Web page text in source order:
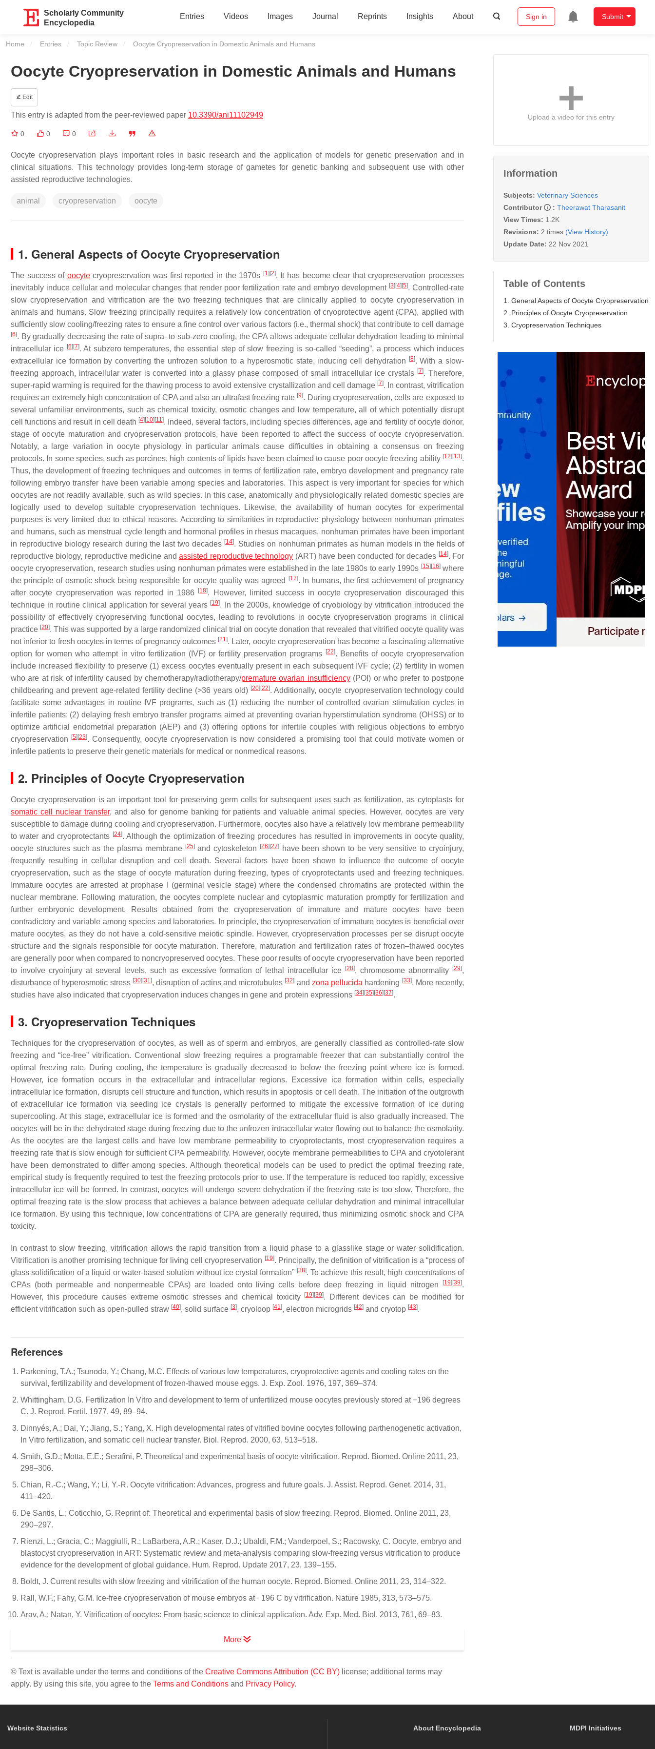
Scholarly Community
Encyclopedia
Entries Videos Images Journal Reprints Insights About Sign in Submit
Home Entries Topic Review Current:
Oocyte Cryopreservation in Domestic Animals and Humans
Oocyte Cryopreservation in Domestic Animals and Humans
Edit
This entry is adapted from the peer-reviewed paper 10.3390/ani11102949
0 0 0
Oocyte cryopreservation plays important roles in basic research and the application of models for genetic preservation and in
clinical situations. This technology provides long-term storage of gametes for genetic banking and subsequent use with other
assisted reproductive technologies.
animal cryopreservation oocyte
1. General Aspects of Oocyte Cryopreservation
The success of oocytecryopreservation was first reported in the 1970s [1] [2]. It has become clear that cryopreservation processes
inevitably induce cellular and molecular changes that render poor fertilization rate and embryo development [3] [4] [5]. Controlled-rate
slow cryopreservation and vitrification are the two freezing techniques that are clinically applied to oocyte cryopreservation in
animals and humans. Slow freezing principally requires a relatively low concentration of cryoprotective agent (CPA), applied with
sufficiently slow cooling/freezing rates to ensure a fine control over various factors (i.e., thermal shock) that contribute to cell damage
[6]. By gradually decreasing the rate of supra- to sub-zero cooling, the CPA allows adequate cellular dehydration leading to minimal
intracellular ice [6] [7]. At subzero temperatures, the essential step of slow freezing is so-called “seeding”, a process which induces
extracellular ice formation by converting the unfrozen solution to a hyperosmotic state, inducing cell dehydration
[8]. With a slow-
freezing approach, intracellular water is converted into a glassy phase composed of small intracellular ice crystals [7]. Therefore,
super-rapid warming is required for the thawing process to avoid extensive crystallization and cell damage [7]. In contrast, vitrification
requires an extremely high concentration of CPA and also an ultrafast freezing rate [9]. During cryopreservation, cells are exposed to
several unfamiliar environments, such as chemical toxicity, osmotic changes and low temperature, all of which potentially disrupt
cell functions and result in cell death [4] [10] [11]. Indeed, several factors, including species differences, age and fertility of oocyte donor,
stage of oocyte maturation and cryopreservation protocols, have been reported to affect the success of oocyte cryopreservation.
Notably, a large variation in oocyte physiology in particular animals cause difficulties in obtaining a consensus on freezing
protocols. In some species, such as porcines, high contents of lipids have been claimed to cause poor oocyte freezing ability [12] [13].
Thus, the development of freezing techniques and outcomes in terms of fertilization rate, embryo development and pregnancy rate
following embryo transfer have been variable among species and laboratories. This aspect is very important for species for which
oocytes are not readily available, such as wild species. In this case, anatomically and physiologically related domestic species are
logically used to develop suitable cryopreservation techniques. Likewise, the availability of human oocytes for experimental
purposes is very limited due to ethical reasons. According to similarities in reproductive physiology between nonhuman primates
and humans, such as menstrual cycle length and hormonal profiles in rhesus macaques, nonhuman primates have been important
in reproductive biology research during the last two decades [14]. Studies on nonhuman primates as human models in the fields of
reproductive biology, reproductive medicine andassisted reproductive technology (ART) have been conducted for decades [14]. For
oocyte cryopreservation, research studies using nonhuman primates were established in the late 1980s to early 1990s [15] [16]where
the principle of osmotic shock being responsible for oocyte quality was agreed
[17]. In humans, the first achievement of pregnancy
after oocyte cryopreservation was reported in 1986
[18]. However, limited success in oocyte cryopreservation discouraged this
technique in routine clinical application for several years [19]. In the 2000s, knowledge of cryobiology by vitrification introduced the
possibility of effectively cryopreserving functional oocytes, leading to revolutions in oocyte cryopreservation programs in clinical
practice [20]. This was supported by a large randomized clinical trial on oocyte donation that revealed that vitrified oocyte quality was
not inferior to fresh oocytes in terms of pregnancy outcomes [21]. Later, oocyte cryopreservation has become a fascinating alternative
option for women who attempt in vitro fertilization (IVF) or fertility preservation programs
[22]. Benefits of oocyte cryopreservation
include increased flexibility to preserve (1) excess oocytes eventually present in each subsequent IVF cycle; (2) fertility in women
who are at risk of infertility caused by chemotherapy/radiotherapy/premature ovarian insufficiency(POI) or who prefer to postpone
childbearing and prevent age-related fertility decline (>36 years old) [20] [22]. Additionally, oocyte cryopreservation technology could
facilitate some advantages in routine IVF programs, such as (1) reducing the number of controlled ovarian stimulation cycles in
infertile patients; (2) delaying fresh embryo transfer programs aimed at preventing ovarian hyperstimulation syndrome (OHSS) or to
optimize artificial endometrial preparation (AEP) and (3) offering options for infertile couples with religious objections to embryo
cryopreservation
[5] [23]. Consequently, oocyte cryopreservation is now considered a promising tool that could motivate women or
infertile patients to preserve their genetic materials for medical or nonmedical reasons.
2. Principles of Oocyte Cryopreservation
Oocyte cryopreservation is an important tool for preserving germ cells for subsequent uses such as fertilization, as cytoplasts for
somatic cell nuclear transfer, and also for genome banking for patients and valuable animal species. However, oocytes are very
susceptible to damage during cooling and cryopreservation. Furthermore, oocytes also have a relatively low membrane permeability
to water and cryoprotectants [24]. Although the optimization of freezing procedures has resulted in improvements in oocyte quality,
oocyte structures such as the plasma membrane [25]and cytoskeleton [26] [27]have been shown to be very sensitive to cryoinjury,
frequently resulting in cellular disruption and cell death. Several factors have been shown to influence the outcome of oocyte
cryopreservation, such as the stage of oocyte maturation during freezing, types of cryoprotectants used and freezing techniques.
Immature oocytes are arrested at prophase I (germinal vesicle stage) where the condensed chromatins are protected within the
nuclear membrane. Following maturation, the oocytes complete nuclear and cytoplasmic maturation promptly for fertilization and
further embryonic development. Results obtained from the cryopreservation of immature and mature oocytes have been
contradictory and variable among species and laboratories. In principle, the cryopreservation of immature oocytes is beneficial over
mature oocytes, as they do not have a cold-sensitive meiotic spindle. However, cryopreservation processes per se disrupt oocyte
structure and the signals responsible for oocyte maturation. Therefore, maturation and fertilization rates of frozen–thawed oocytes
are generally poor when compared to noncryopreserved oocytes. These poor results of oocyte cryopreservation have been reported
to involve cryoinjury at several levels, such as excessive formation of lethal intracellular ice
[28], chromosome abnormality [29],
disturbance of hyperosmotic stress [30] [31], disruption of actins and microtubules [32] and zona pellucida hardening [33]. More recently,
studies have also indicated that cryopreservation induces changes in gene and protein expressions [34] [35] [36] [37].
3. Cryopreservation Techniques
Techniques for the cryopreservation of oocytes, as well as of sperm and embryos, are generally classified as controlled-rate slow
freezing and “ice-free” vitrification. Conventional slow freezing requires a programable freezer that can substantially control the
optimal freezing rate. During cooling, the temperature is gradually decreased to below the freezing point where ice is formed.
However, ice formation occurs in the extracellular and intracellular regions. Excessive ice formation within cells, especially
intracellular ice formation, disrupts cell structure and function, which results in apoptosis or cell death. The initiation of the outgrowth
of extracellular ice formation via seeding ice crystals is generally performed to mitigate the excessive formation of ice during
supercooling. At this stage, extracellular ice is formed and the osmolarity of the extracellular fluid is also gradually increased. The
oocytes will be in the dehydrated stage during freezing due to the unfrozen intracellular water flowing out to balance the osmolarity.
As the oocytes are the largest cells and have low membrane permeability to cryoprotectants, most cryopreservation requires a
freezing rate that is slow enough for sufficient CPA permeability. However, oocyte membrane permeabilities to CPA and cryotolerant
have been demonstrated to differ among species. Although theoretical models can be used to predict the optimal freezing rate,
empirical study is frequently required to test the freezing protocols prior to use. If the temperature is reduced too rapidly, excessive
intracellular ice will be formed. In contrast, oocytes will undergo severe dehydration if the freezing rate is too slow. Therefore, the
optimal freezing rate is the slow process that achieves a balance between adequate cellular dehydration and minimal intracellular
ice formation. By using this technique, low concentrations of CPA are generally required, thus minimizing osmotic shock and CPA
toxicity.
In contrast to slow freezing, vitrification allows the rapid transition from a liquid phase to a glasslike stage or water solidification.
Vitrification is another promising technique for living cell cryopreservation [19]. Principally, the definition of vitrification is a “process of
glass solidification of a liquid or water-based solution without ice crystal formation” [38]. To achieve this result, high concentrations of
CPAs (both permeable and nonpermeable CPAs) are loaded onto living cells before deep freezing in liquid nitrogen
[19] [39].
However, this procedure causes extreme osmotic stresses and chemical toxicity
[19] [39]. Different devices can be modified for
efficient vitrification such as open-pulled straw [40], solid surface [3], cryoloop [41], electron microgrids [42] and cryotop [43].
References
Parkening, T.A.; Tsunoda, Y.; Chang, M.C. Effects of various low temperatures, cryoprotective agents and cooling rates on the
survival, fertilizability and development of frozen-thawed mouse eggs. J. Exp. Zool. 1976, 197, 369–374.
Whittingham, D.G. Fertilization In Vitro and development to term of unfertilized mouse oocytes previously stored at −196 degrees
C. J. Reprod. Fertil. 1977, 49, 89–94.
Dinnyés, A.; Dai, Y.; Jiang, S.; Yang, X. High developmental rates of vitrified bovine oocytes following parthenogenetic activation,
In Vitro fertilization, and somatic cell nuclear transfer. Biol. Reprod. 2000, 63, 513–518.
Smith, G.D.; Motta, E.E.; Serafini, P. Theoretical and experimental basis of oocyte vitrification. Reprod. Biomed. Online 2011, 23,
298–306.
Chian, R.-C.; Wang, Y.; Li, Y.-R. Oocyte vitrification: Advances, progress and future goals. J. Assist. Reprod. Genet. 2014, 31,
411–420.
De Santis, L.; Coticchio, G. Reprint of: Theoretical and experimental basis of slow freezing. Reprod. Biomed. Online 2011, 23,
290–297.
Rienzi, L.; Gracia, C.; Maggiulli, R.; LaBarbera, A.R.; Kaser, D.J.; Ubaldi, F.M.; Vanderpoel, S.; Racowsky, C. Oocyte, embryo and
blastocyst cryopreservation in ART: Systematic review and meta-analysis comparing slow-freezing versus vitrification to produce
evidence for the development of global guidance. Hum. Reprod. Update 2017, 23, 139–155.
Boldt, J. Current results with slow freezing and vitrification of the human oocyte. Reprod. Biomed. Online 2011, 23, 314–322.
Rall, W.F.; Fahy, G.M. Ice-free cryopreservation of mouse embryos at− 196 C by vitrification. Nature 1985, 313, 573–575.
Arav, A.; Natan, Y. Vitrification of oocytes: From basic science to clinical application. Adv. Exp. Med. Biol. 2013, 761, 69–83.
More
© Text is available under the terms and conditions of the Creative Commons Attribution (CC BY) license; additional terms may
apply. By using this site, you agree to the Terms and Conditions and Privacy Policy.
Upload a video for this entry
Information
Subjects: Veterinary Sciences
Contributor
: Theerawat Tharasanit
View Times: 1.2K
Revisions: 2 times (View History)
Update Date: 22 Nov 2021
Table of Contents
1. General Aspects of Oocyte Cryopreservation
2. Principles of Oocyte Cryopreservation
3. Cryopreservation Techniques
Website Statistics About Encyclopedia MDPI Initiatives